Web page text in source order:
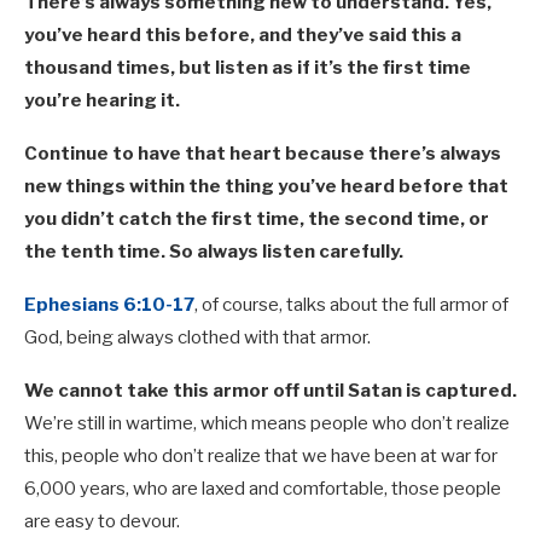
you’ve heard this before, and they’ve said this a
thousand times, but listen as if it’s the first time
you’re hearing it.
Continue to have that heart because there’s always
new things within the thing you’ve heard before that
you didn’t catch the first time, the second time, or
the tenth time. So always listen carefully.
Ephesians 6:10-17, of course, talks about the full armor of
God, being always clothed with that armor.
We cannot take this armor off until Satan is captured.
We’re still in wartime, which means people who don’t realize
this, people who don’t realize that we have been at war for
6,000 years, who are laxed and comfortable, those people
are easy to devour.